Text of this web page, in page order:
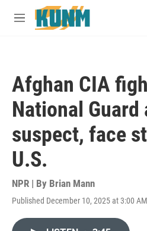
Skip to main content
M
Afghan CIA
National
suspect, face
U.S.
NPR | By Brian Mann
Published December 10, 2025 at 3:00